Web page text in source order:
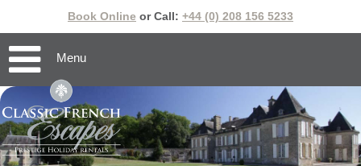
Book Online or Call: +44 (0) 208 156 5233
Menu